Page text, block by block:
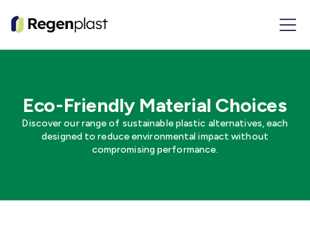
Eco-Friendly Material Choices
Discover our range of sustainable plastic alternatives, each
designed to reduce environmental impact without
compromising performance.